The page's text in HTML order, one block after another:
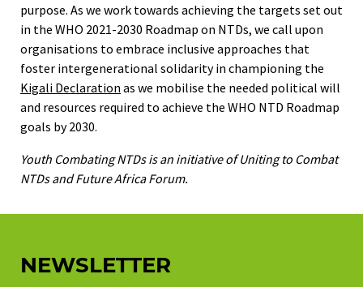
purpose. As we work towards achieving the targets set out
in the WHO 2021-2030 Roadmap on NTDs, we call upon
organisations to embrace inclusive approaches that
foster intergenerational solidarity in championing the
Kigali Declaration as we mobilise the needed political will
and resources required to achieve the WHO NTD Roadmap
goals by 2030.
Youth Combating NTDs is an initiative of Uniting to Combat
NTDs and Future Africa Forum.
NEWSLETTER